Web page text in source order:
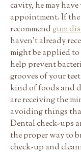
cavity, he may
appointment. If the
recommendgum
haven’t already
might be applied
help prevent
grooves of your
kind of foods and
are receiving the
avoiding things
Dental check-ups
the proper way to
check-up and